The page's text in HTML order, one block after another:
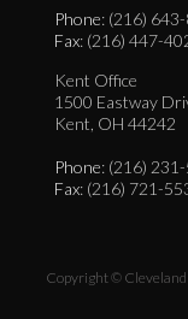
Phone: (216)
Fax: (216) 447-
Kent Office
1500 Eastway
Kent, OH 44242
Phone: (216)
Fax: (216) 721-
Copyright ©